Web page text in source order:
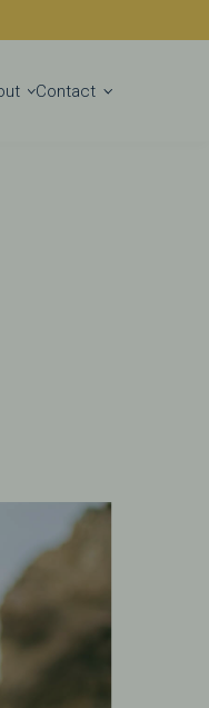
Get Started
Contact